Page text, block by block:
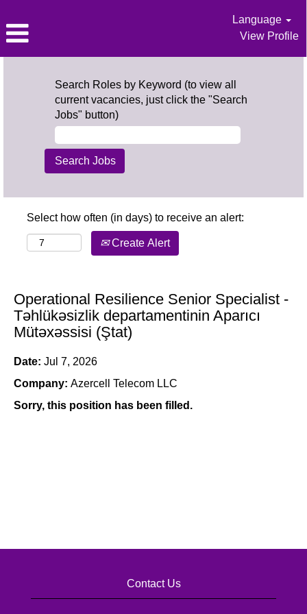
Language
View Profile
Search Roles by Keyword (to view all
current vacancies, just click the "Search
Jobs" button)
Select how often (in days) to receive an alert:
Create Alert
Operational Resilience Senior Specialist -
Təhlükəsizlik departamentinin Aparıcı
Mütəxəssisi (Ştat)
Date: Jul 7, 2026
Company: Azercell Telecom LLC
Sorry, this position has been filled.
Contact Us